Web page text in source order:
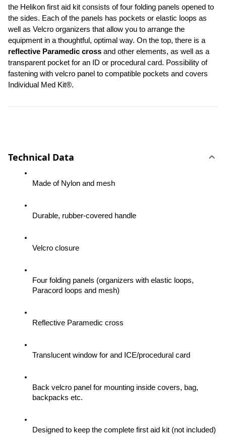
the Helikon first aid kit consists of four folding panels opened to
the sides. Each of the panels has pockets or elastic loops as
well as Velcro organizers that allow you to arrange the
reflective Paramedic cross and other elements, as well as a
transparent pocket for an ID or procedural card. Possibility of
fastening with velcro panel to compatible pockets and covers
Individual Med Kit®.
Technical Data
Made of Nylon and mesh
Durable, rubber-covered handle
Velcro closure
Four folding panels (organizers with elastic loops,
Paracord loops and mesh)
Reflective Paramedic cross
Translucent window for and ICE/procedural card
Back velcro panel for mounting inside covers, bag,
backpacks etc.
Designed to keep the complete first aid kit (not included)